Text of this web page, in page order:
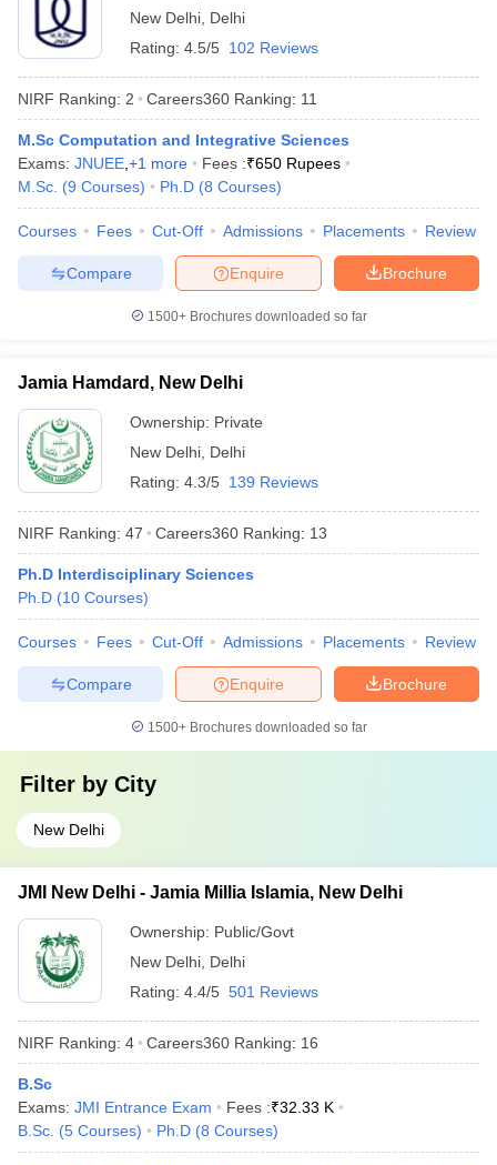
Government Colleges in Bhopal
in Allahabad
Private Degree Colleges in Varanasi
Sample Papers
New Delhi Delhi
Rating: 4.5/5 102 Reviews
NIRF Ranking: 2 Careers360 Ranking: 11
M.Sc Computation and Integrative Sciences
Exams: JNUEE +1 more Fees :₹650 Rupees
M.Sc. (9 Courses) Ph.D (8 Courses)
Courses Fees Cut-Off Admissions Placements Review
Brochure
Enquire
Compare
1500+Brochures downloaded so far
Jamia Hamdard, New Delhi
Ownership: Private
New Delhi Delhi
Rating: 4.3/5 139 Reviews
NIRF Ranking: 47 Careers360 Ranking: 13
Ph.D Interdisciplinary Sciences
Ph.D (10 Courses)
Courses Fees Cut-Off Admissions Placements Review
Brochure
Enquire
Compare
1500+Brochures downloaded so far
Filter by City
New Delhi
JMI New Delhi - Jamia Millia Islamia, New Delhi
Ownership: Public/Govt
New Delhi Delhi
Rating: 4.4/5 501 Reviews
NIRF Ranking: 4 Careers360 Ranking: 16
B.Sc
Exams: JMI Entrance Exam Fees :₹32.33 K
B.Sc. (5 Courses) Ph.D (8 Courses)